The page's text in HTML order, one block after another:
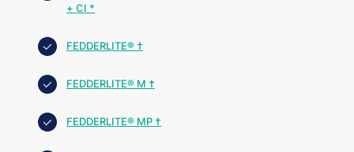
+ CI *
FEDDERLITE® †
FEDDERLITE® M †
FEDDERLITE® MP †